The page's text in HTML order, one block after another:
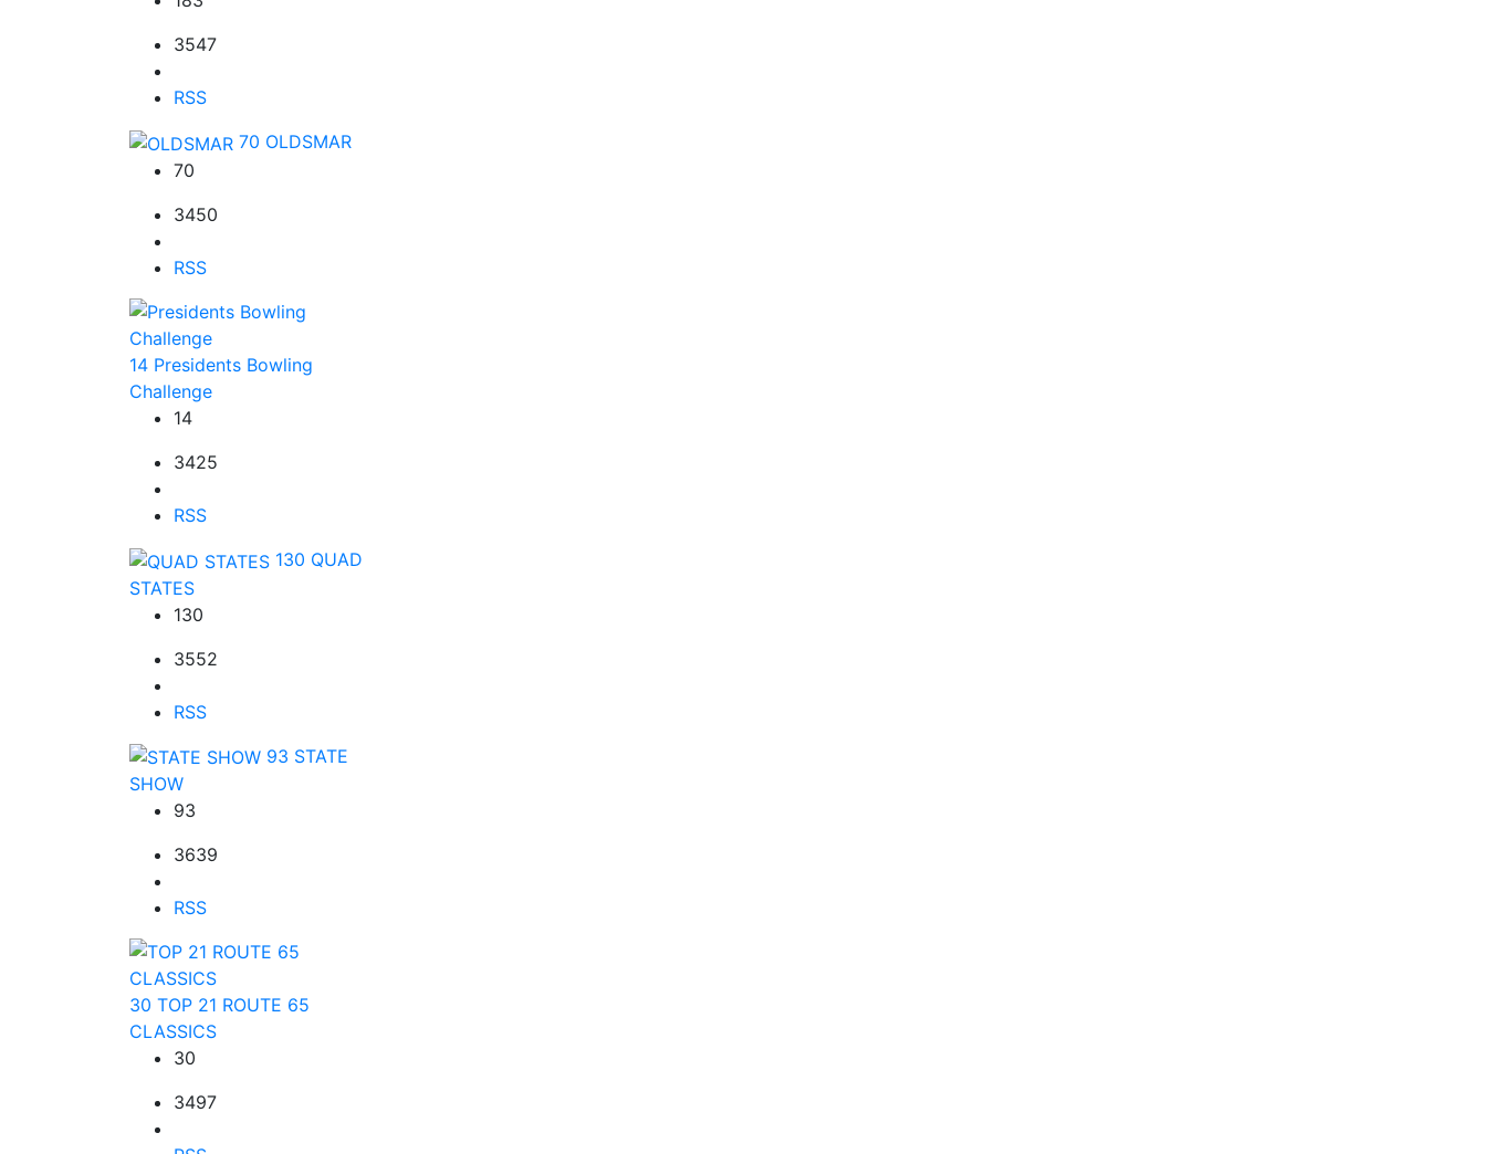
3547
RSS
70 OLDSMAR
70
3450
RSS
14 Presidents Bowling
Challenge
14
3425
RSS
130 QUAD
STATES
130
3552
RSS
93 STATE
SHOW
93
3639
RSS
30 TOP 21 ROUTE 65
CLASSICS
30
3497